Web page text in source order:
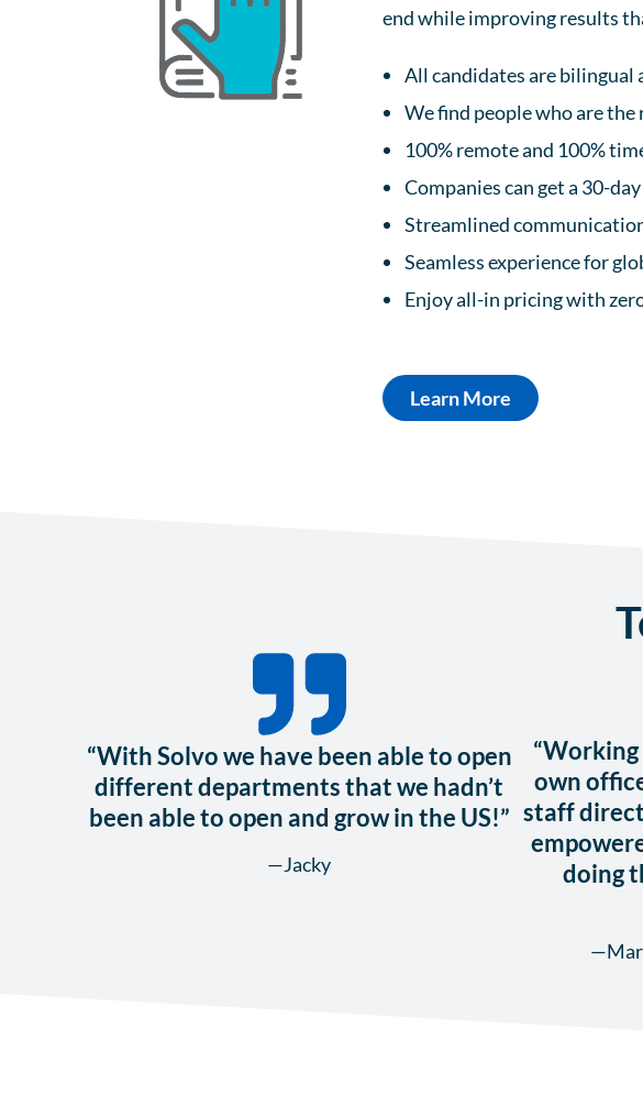
end while improving results
All candidates are bilingual
We find people who are
100% remote and 100%
Companies can get a 30-
Streamlined
Seamless experience for
Enjoy all-in pricing with
Learn More
“With Solvo we have been able to open
different departments that we hadn’t
been able to open and grow in the US!”
—Jacky
own
staff
doing